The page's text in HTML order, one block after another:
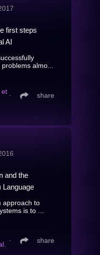
first steps
AI
almo...
et ∙ share
and the
Language
approach to
is to ...
∙ share